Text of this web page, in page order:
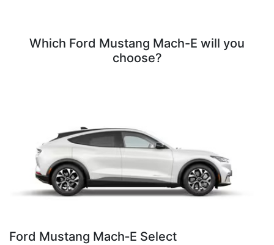
Which Ford Mustang Mach-E will you
choose?
Ford Mustang Mach‑E Select